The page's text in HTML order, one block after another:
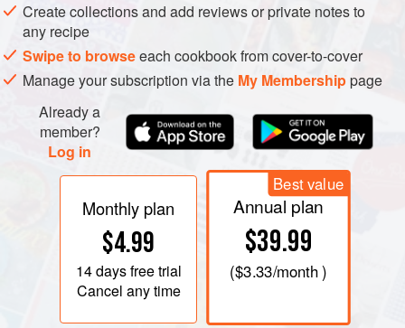
Create collections and add reviews or private notes to
any recipe
Swipe to browseeach cookbook from cover-to-cover
Manage your subscription via the My Membershippage
Already a
member?
Log in
Monthly plan
$4.99
14 daysfree trial
Cancel any time
Best value
Annual plan
$39.99
($3.33/month )